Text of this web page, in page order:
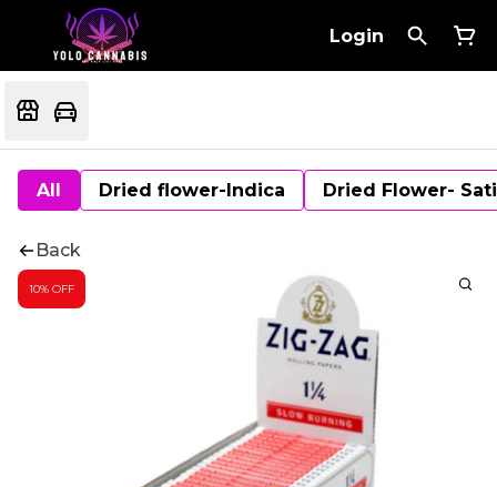
Login
All Dried flower-Indica Dried Flower-
Back
10% OFF